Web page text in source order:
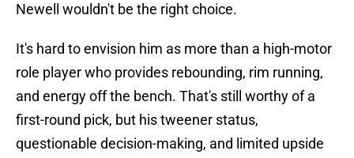
Newell wouldn't be the right choice.
It's hard to envision him as more than a high-motor
role player who provides rebounding, rim running,
and energy off the bench. That's still worthy of a
first-round pick, but his tweener status,
questionable decision-making, and limited upside